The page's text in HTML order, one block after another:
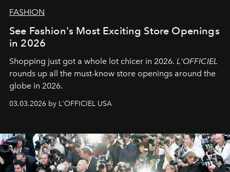
FASHION
See Fashion's Most Exciting Store Openings
in 2026
Shopping just got a whole lot chicer in 2026. L'OFFICIEL
rounds up all the must-know store openings around the
globe in 2026.
03.03.2026 by L'OFFICIEL USA